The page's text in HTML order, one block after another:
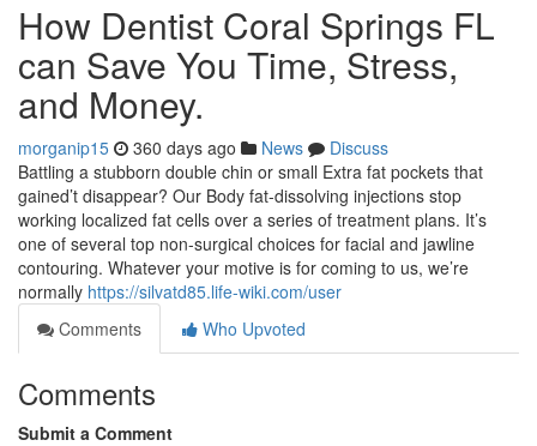
How Dentist Coral Springs FL
can Save You Time, Stress,
and Money.
morganip15 360 days ago News
Discuss
Battling a stubborn double chin or small Extra fat pockets that
gained’t disappear? Our Body fat-dissolving injections stop
working localized fat cells over a series of treatment plans. It’s
one of several top non-surgical choices for facial and jawline
contouring. Whatever your motive is for coming to us, we’re
normally https://silvatd85.life-wiki.com/user
Comments
Who Upvoted
Comments
Submit a Comment